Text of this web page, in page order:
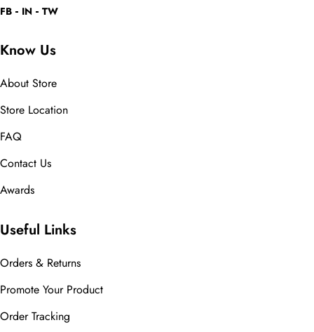
FB IN TW
Know Us
About Store
Store Location
FAQ
Contact Us
Awards
Useful Links
Orders & Returns
Promote Your Product
Order Tracking